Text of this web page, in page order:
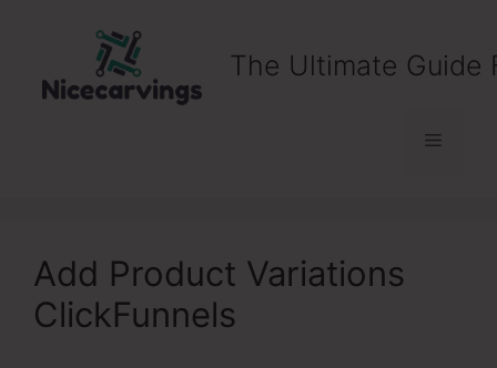
The Ultimate Guide
Menu
Add Product Variations
ClickFunnels